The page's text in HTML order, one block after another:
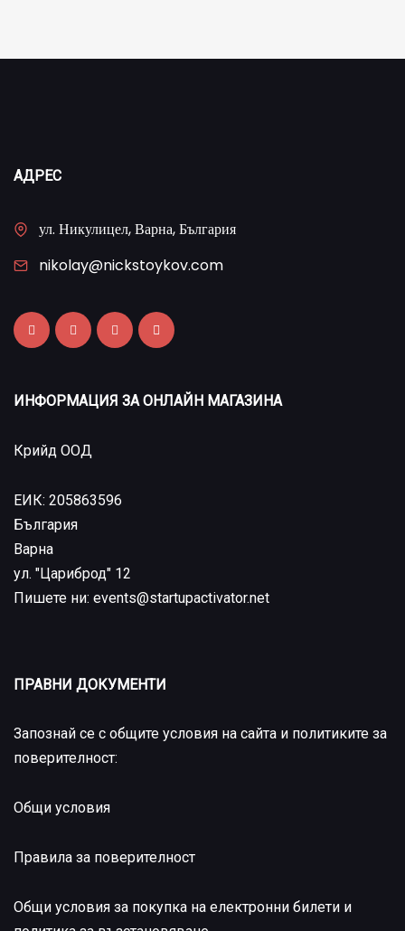
АДРЕС
ул. Никулицел, Варна, България
nikolay@nickstoykov.com
ИНФОРМАЦИЯ ЗА ОНЛАЙН МАГАЗИНА
Крийд ООД
ЕИК: 205863596
България
Варна
ул. "Цариброд" 12
Пишете ни: events@startupactivator.net
ПРАВНИ ДОКУМЕНТИ
Запознай се с общите условия на сайта и политиките за
поверителност:
Общи условия
Правила за поверителност
Общи условия за покупка на електронни билети и